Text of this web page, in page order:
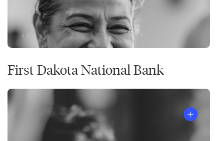
First Dakota National Bank